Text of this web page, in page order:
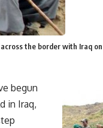
the border with Iraq
begun
in Iraq,